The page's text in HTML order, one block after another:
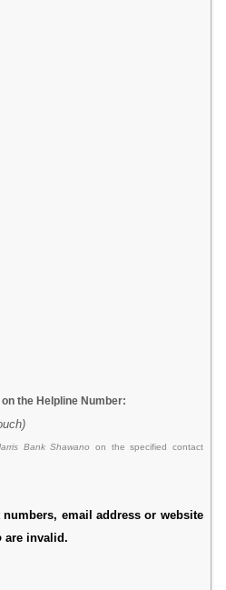
the Helpline Number:
Bank Shawano on the specified contact
email address or website
are invalid.